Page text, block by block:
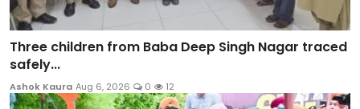
Three children from Baba Deep Singh Nagar traced
safely...
Ashok Kaura Aug 6, 2026 0 12